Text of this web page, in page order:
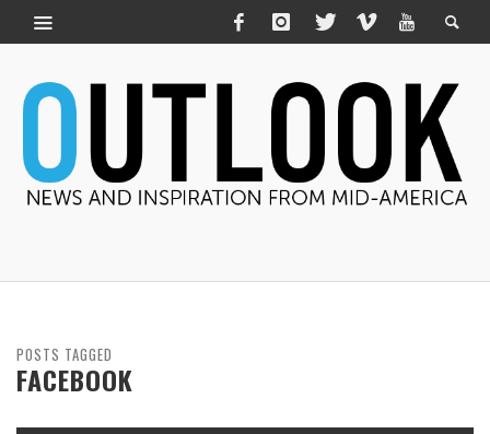
POSTS TAGGED
FACEBOOK